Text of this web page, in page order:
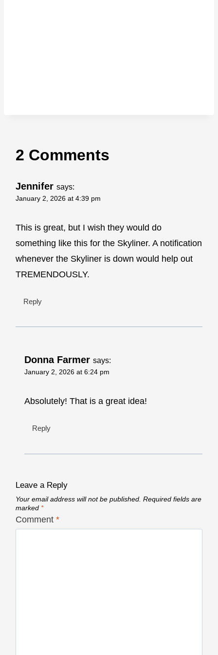
2 Comments
Jennifer says:
January 2, 2026 at 4:39 pm
This is great, but I wish they would do
something like this for the Skyliner. A notification
whenever the Skyliner is down would help out
TREMENDOUSLY.
Reply
Donna Farmer says:
January 2, 2026 at 6:24 pm
Absolutely! That is a great idea!
Reply
Leave a Reply
Your email address will not be published. Required fields are
marked *
Comment *